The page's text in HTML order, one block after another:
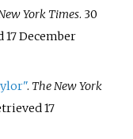
York Times. 30
17 December
. The New York
17